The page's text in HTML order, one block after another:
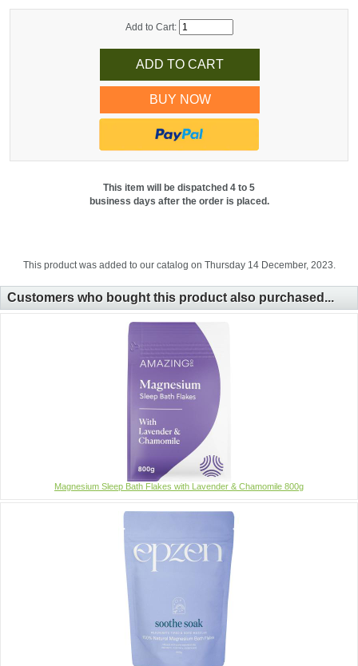
Add to Cart:
BUY NOW
This item will be dispatched 4 to 5
business days after the order is placed.
This product was added to our catalog on Thursday 14 December, 2023.
Customers who bought this product also purchased...
Magnesium Sleep Bath Flakes with Lavender & Chamomile 800g